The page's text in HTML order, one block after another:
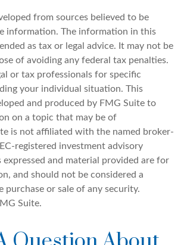
from sources believed to be
information. The information in this
as tax or legal advice. It may not be
of avoiding any federal tax penalties.
or tax professionals for specific
your individual situation. This
and produced by FMG Suite to
on a topic that may be of
is not affiliated with the named broker-
registered investment advisory
expressed and material provided are for
and should not be considered a
or sale of any security.
Suite.